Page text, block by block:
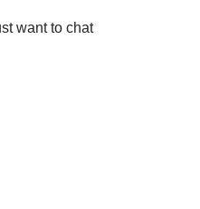
want to chat